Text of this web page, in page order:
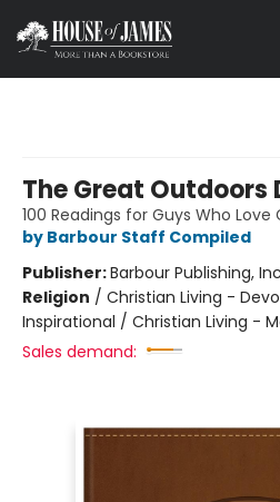
The Great Outdoors
100 Readings for Guys Who
by Barbour Staff Compiled
Publisher:Barbour Publishing,
Religion / Christian Living -
Inspirational / Christian Living -
Sales demand: